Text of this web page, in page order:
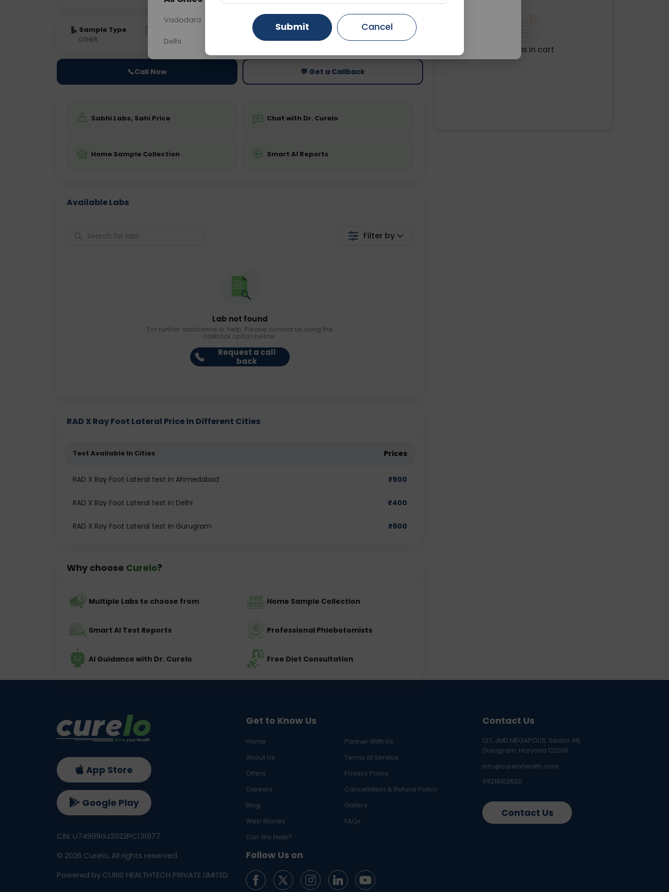
Sample Type
OTHER 0 - 0 hrs Fasting is not required
Price
Starting ₹0
📞Call Now 💬 Get a Callback
Sabhi Labs, Sahi Price Chat with Dr. Curelo
Home Sample Collection Smart AI Reports
Available Labs
Filter by
Lab not found
For further assistance or help. Please contact us using the
callback option below.
Request a call
back
RAD X Ray Foot Lateral Price in Different Cities
Test Available In Cities Prices
RAD X Ray Foot Lateral test in Ahmedabad ₹500
RAD X Ray Foot Lateral test in Delhi ₹400
RAD X Ray Foot Lateral test in Gurugram ₹600
Why choose Curelo?
Multiple Labs to choose from Home Sample Collection
Smart AI Test Reports Professional Phlebotomists
AI Guidance with Dr. Curelo Free Diet Consultation
No items in cart
Get to Know Us
Home
Partner With Us
About Us
Terms of Service
Offers
Privacy Policy
Careers
Cancellation & Refund Policy
Blog
Gallery
Web Stories
FAQs
Can We Help?
Follow Us on
Contact Us
137, JMD MEGAPOLIS, Sector 48,
Gurugram, Haryana 122018
info@curelohealth.com
09218102620
Contact Us
App Store
Google Play
CIN: U74999GJ2022PC131977
© 2026 Curelo, All rights reserved.
Powered by CURIS HEALTHTECH PRIVATE LIMITED
Vadodara Gurugram Ahmedabad
Delhi Ghaziabad Faridabad
Submit Cancel